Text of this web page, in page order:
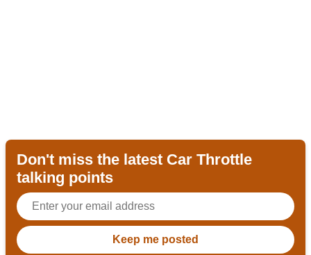
Don't miss the latest Car Throttle
talking points